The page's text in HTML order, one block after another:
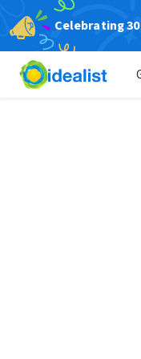
Celebrating